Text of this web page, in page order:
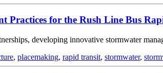
Practices for the Rush Line Bus
developing innovative stormwater
, placemaking, rapid transit, stormwater,